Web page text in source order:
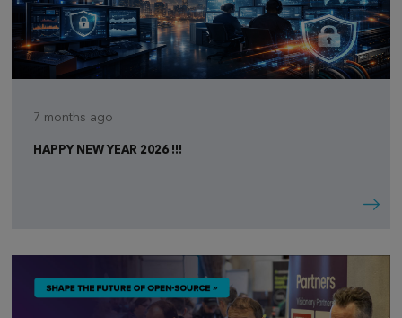
7 months ago
HAPPY NEW YEAR 2026 !!!